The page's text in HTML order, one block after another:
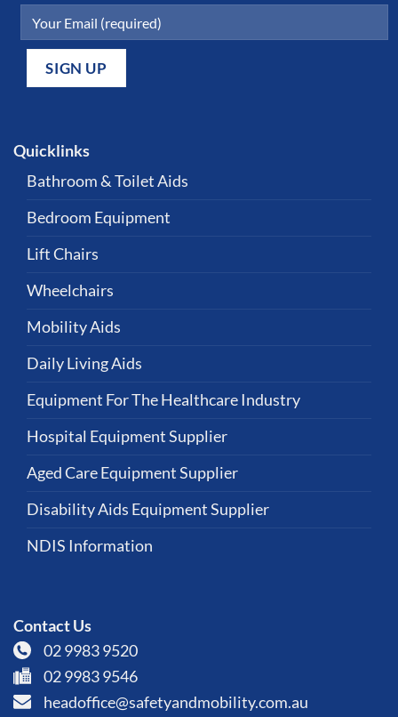
Quicklinks
Bathroom & Toilet Aids
Bedroom Equipment
Lift Chairs
Wheelchairs
Mobility Aids
Daily Living Aids
Equipment For The Healthcare Industry
Hospital Equipment Supplier
Aged Care Equipment Supplier
Disability Aids Equipment Supplier
NDIS Information
Contact Us
02 9983 9520
02 9983 9546
headoffice@safetyandmobility.com.au